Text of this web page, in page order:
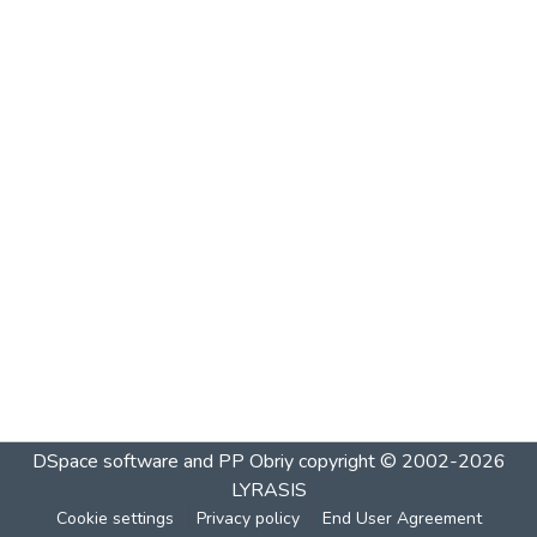
DSpace software and PP Obriycopyright © 2002-2026
LYRASIS
Cookie settings Privacy policy End User Agreement